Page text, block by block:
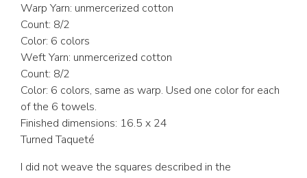
Warp Yarn: unmercerized cotton
Count: 8/2
Color: 6 colors
Weft Yarn: unmercerized cotton
Count: 8/2
Color: 6 colors, same as warp. Used one color for each
of the 6 towels.
Finished dimensions: 16.5 x 24
Turned Taqueté
I did not weave the squares described in the